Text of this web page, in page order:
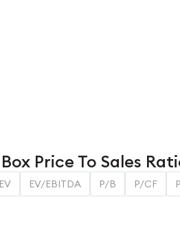
Price To Sales
EV EV/EBITDA P/B P/CF